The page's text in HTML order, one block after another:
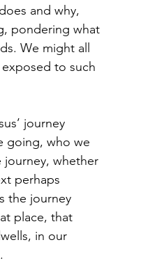
and why,
pondering what
We might all
to such
journey
going, who we
whether
perhaps
the journey
place, that
in our